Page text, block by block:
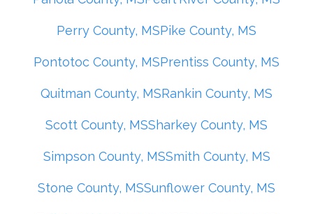
Perry County, MSPike County, MS
Pontotoc County, MSPrentiss County, MS
Quitman County, MSRankin County, MS
Scott County, MSSharkey County, MS
Simpson County, MSSmith County, MS
Stone County, MSSunflower County, MS